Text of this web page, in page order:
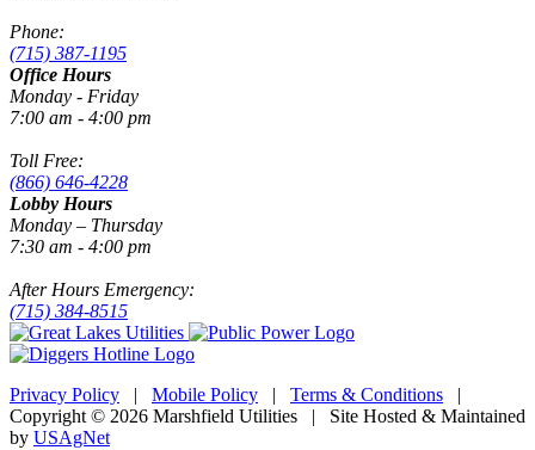
Phone:
(715) 387-1195
Office Hours
Monday - Friday
7:00 am - 4:00 pm
Toll Free:
(866) 646-4228
Lobby Hours
Monday – Thursday
7:30 am - 4:00 pm
After Hours Emergency:
(715) 384-8515
Privacy Policy | Mobile Policy | Terms & Conditions |
Copyright © 2026 Marshfield Utilities | Site Hosted & Maintained
by USAgNet